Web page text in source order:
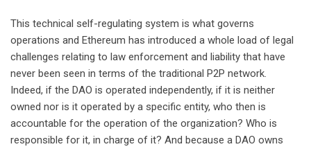
This technical self-regulating system is what governs
operations and Ethereum has introduced a whole load of legal
challenges relating to law enforcement and liability that have
never been seen in terms of the traditional P2P network.
Indeed, if the DAO is operated independently, if it is neither
owned nor is it operated by a specific entity, who then is
accountable for the operation of the organization? Who is
responsible for it, in charge of it? And because a DAO owns